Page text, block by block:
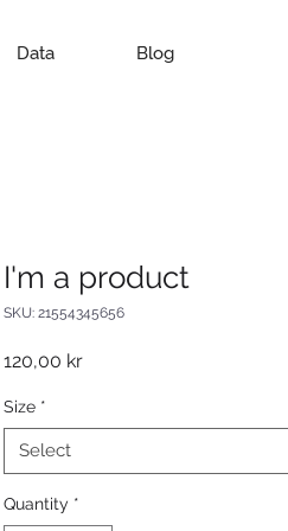
Data Blog
I'm a product
SKU: 21554345656
120,00 krPrice
Size *
Select
Quantity *